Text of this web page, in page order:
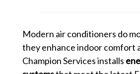
Modern air conditioners do
they enhance indoor comfort
Champion Services installs